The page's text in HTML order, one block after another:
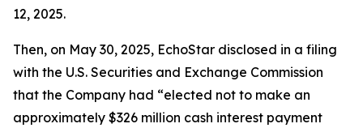
12, 2025.
Then, on May 30, 2025, EchoStar disclosed in a filing
with the U.S. Securities and Exchange Commission
that the Company had “elected not to make an
approximately $326 million cash interest payment